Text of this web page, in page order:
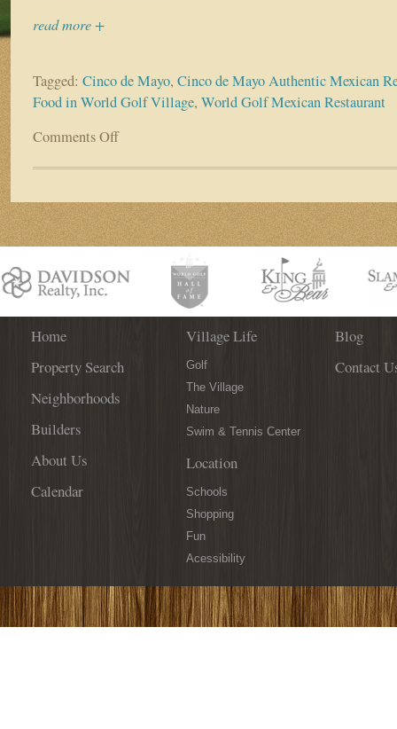
read more +
Tagged: Cinco de Mayo, Cinco de Mayo Authentic Mexican
Food in World Golf Village, World Golf Mexican Restaurant
Comments Offon
de
–
Authentic
Mexican
in
Home
Property Search
Neighborhoods
Builders
About Us
Calendar
Village Life
Golf
The Village
Nature
Swim & Tennis Center
Location
Schools
Shopping
Fun
Acessibility
Blog
Contact